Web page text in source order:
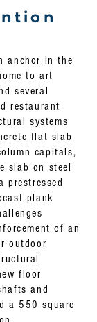
anchor in the
to art
several
restaurant
systems
flat slab
capitals,
slab on steel
prestressed
plank
of an
outdoor
floor
and
a 550 square